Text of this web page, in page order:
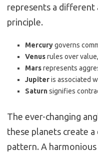
represents a different
principle.
Mercurygoverns
Venusrules over
Marsrepresents
Jupiteris associated
Saturnsignifies
The ever-changing
these planets create a
pattern. A